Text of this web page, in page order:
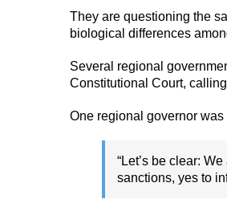
They are questioning the
biological differences
Several regional
Constitutional Court,
One regional governor
“Let’s be clear:
sanctions, yes to